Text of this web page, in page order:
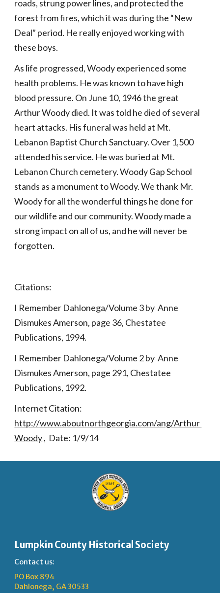
roads, strung power lines, and protected the
forest from fires, which it was during the “New
Deal” period. He really enjoyed working with
these boys.
As life progressed, Woody experienced some
health problems. He was known to have high
blood pressure. On June 10, 1946 the great
Arthur Woody died. It was told he died of several
heart attacks. His funeral was held at Mt.
Lebanon Baptist Church Sanctuary. Over 1,500
attended his service. He was buried at Mt.
Lebanon Church cemetery. Woody Gap School
stands as a monument to Woody. We thank Mr.
Woody for all the wonderful things he done for
our wildlife and our community. Woody made a
strong impact on all of us, and he will never be
forgotten.
Citations:
I Remember Dahlonega/Volume 3 by  Anne
Dismukes Amerson, page 36, Chestatee
Publications, 1994.
I Remember Dahlonega/Volume 2 by  Anne
Dismukes Amerson, page 291, Chestatee
Publications, 1992.
http://www.aboutnorthgeorgia.com/ang/Arthur
Woody ,  Date: 1/9/14
Lumpkin County Historical Society
Contact us:
PO Box 894
Dahlonega, GA 30533